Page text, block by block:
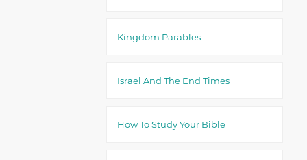
Kingdom Parables
Israel And The End Times
How To Study Your Bible